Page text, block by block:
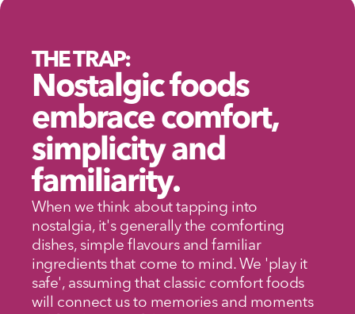
THE TRAP:
Nostalgic foods
embrace comfort,
simplicity and
familiarity.
When we think about tapping into
nostalgia, it's generally the comforting
dishes, simple flavours and familiar
ingredients that come to mind. We 'play it
safe', assuming that classic comfort foods
will connect us to memories and moments